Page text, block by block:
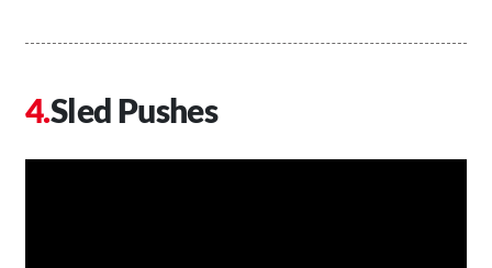
Sled Pushes